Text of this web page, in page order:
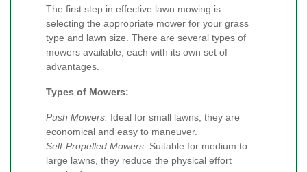
The first step in effective lawn mowing is
selecting the appropriate mower for your grass
type and lawn size. There are several types of
mowers available, each with its own set of
advantages.
Types of Mowers:
Push Mowers: Ideal for small lawns, they are
economical and easy to maneuver.
Self-Propelled Mowers: Suitable for medium to
large lawns, they reduce the physical effort